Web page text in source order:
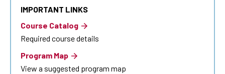
IMPORTANT LINKS
Course Catalog
Required course details
Program Map
View a suggested program map